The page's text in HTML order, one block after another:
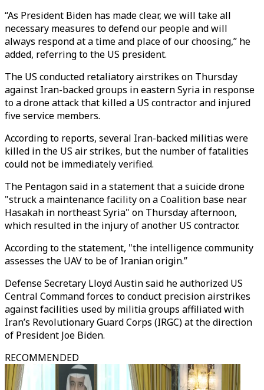
“As President Biden has made clear, we will take all
necessary measures to defend our people and will
always respond at a time and place of our choosing,” he
added, referring to the US president.
The US conducted retaliatory airstrikes on Thursday
against Iran-backed groups in eastern Syria in response
to a drone attack that killed a US contractor and injured
five service members.
According to reports, several Iran-backed militias were
killed in the US air strikes, but the number of fatalities
could not be immediately verified.
The Pentagon said in a statement that a suicide drone
"struck a maintenance facility on a Coalition base near
Hasakah in northeast Syria" on Thursday afternoon,
which resulted in the injury of another US contractor.
According to the statement, "the intelligence community
assesses the UAV to be of Iranian origin.”
Defense Secretary Lloyd Austin said he authorized US
Central Command forces to conduct precision airstrikes
against facilities used by militia groups affiliated with
Iran’s Revolutionary Guard Corps (IRGC) at the direction
of President Joe Biden.
RECOMMENDED